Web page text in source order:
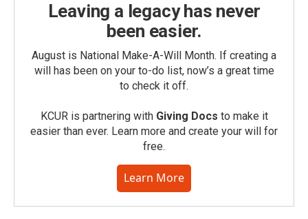
Leaving a legacy has never
been easier.
August is National Make-A-Will Month. If creating a
will has been on your to-do list, now’s a great time
to check it off.
KCUR is partnering with Giving Docs to make it
easier than ever. Learn more and create your will for
free.
Learn More